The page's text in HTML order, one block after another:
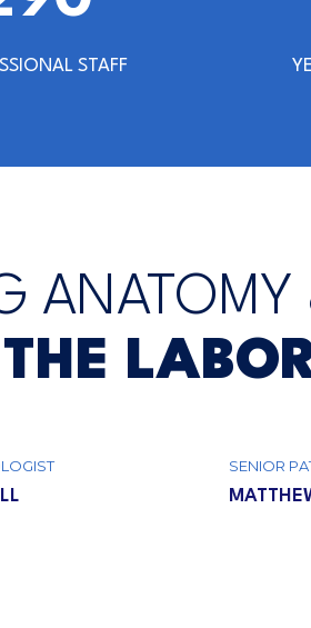
STAFF
SENIOR